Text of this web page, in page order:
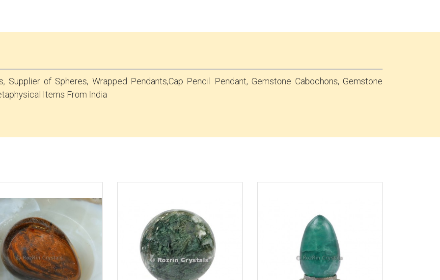
Supplier of Spheres, Wrapped Pendants,Cap Pencil Pendant, Gemstone Cabochons, Gemstone
Items From India